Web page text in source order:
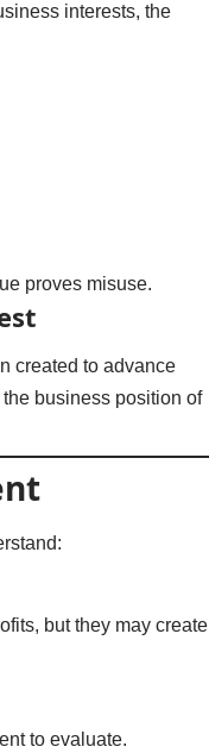
interests, the
proves misuse.
created to advance
business position of
but they may create
to evaluate.